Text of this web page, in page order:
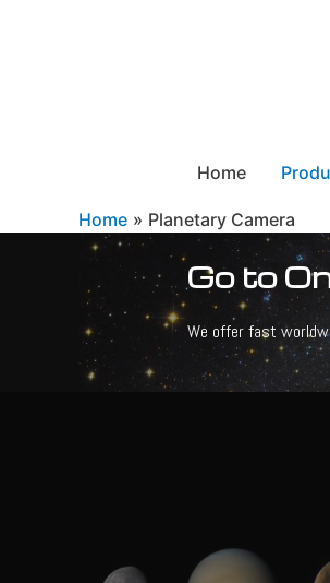
Home
Home Planetary Camera
Go to
We offer fast